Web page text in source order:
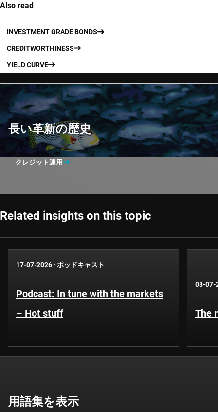
Also read
INVESTMENT GRADE BONDS
CREDITWORTHINESS
YIELD CURVE
長い革新の歴史
クレジット運用
Related insights on this topic
17-07-2026 · ポッドキャスト
Podcast: In tune with the markets
– Hot stuff
08-07-
The
用語集を表示